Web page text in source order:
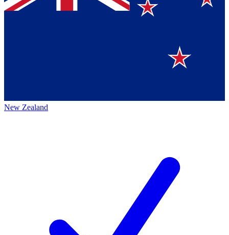
New Zealand